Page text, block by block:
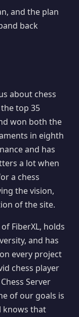
and the plan
back
about chess
top 35
won both the
in eighth
and has
a lot when
a chess
the vision,
of the site.
FiberXL, holds
and has
every project
chess player
Server
of our goals is
knows that